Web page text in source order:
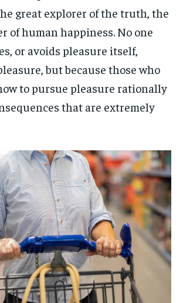
great explorer of the truth, the
of human happiness. No one
or avoids pleasure itself,
but because those who
to pursue pleasure rationally
that are extremely